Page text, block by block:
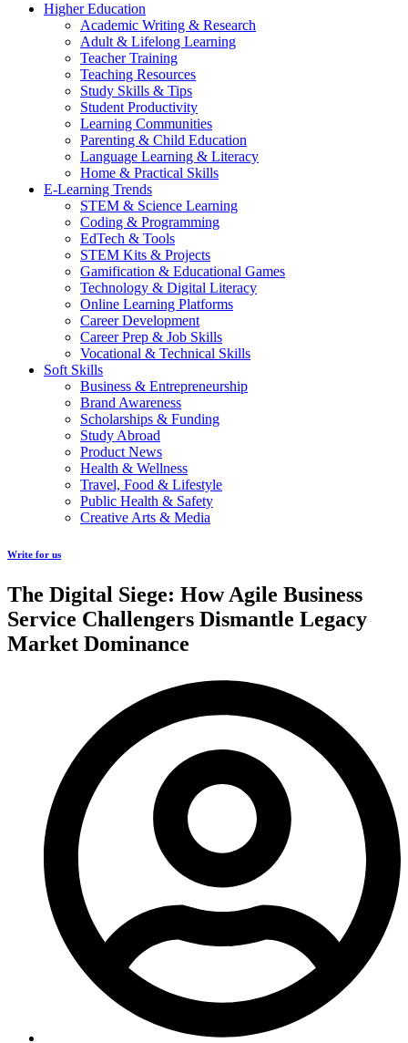
Higher Education
Academic Writing & Research
Adult & Lifelong Learning
Teacher Training
Teaching Resources
Study Skills & Tips
Student Productivity
Learning Communities
Parenting & Child Education
Language Learning & Literacy
Home & Practical Skills
E-Learning Trends
STEM & Science Learning
Coding & Programming
EdTech & Tools
STEM Kits & Projects
Gamification & Educational Games
Technology & Digital Literacy
Online Learning Platforms
Career Development
Career Prep & Job Skills
Vocational & Technical Skills
Soft Skills
Business & Entrepreneurship
Brand Awareness
Scholarships & Funding
Study Abroad
Product News
Health & Wellness
Travel, Food & Lifestyle
Public Health & Safety
Creative Arts & Media
Write for us
The Digital Siege: How Agile Business
Service Challengers Dismantle Legacy
Market Dominance